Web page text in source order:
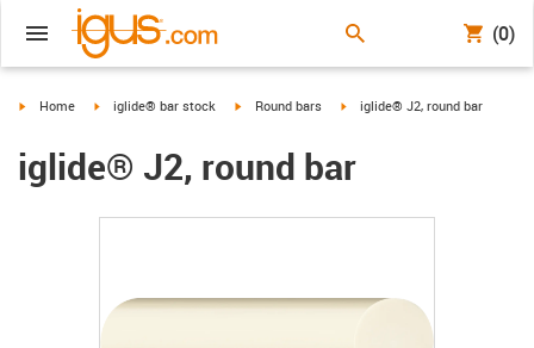
(0)
igus-icon-arrow-right
Home igus-icon-arrow-right
iglide® bar stock igus-icon-arrow-right
Round bars igus-icon-arrow-right
iglide® J2, round bar
iglide® J2, round bar